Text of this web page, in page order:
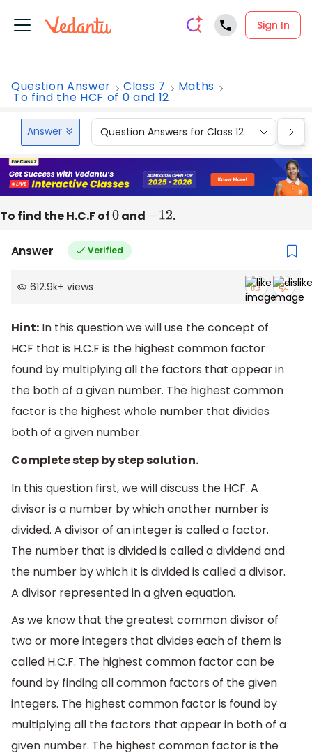
Sign In
Question Answer Class 7 Maths
To find the HCF of 0 and 12
Answer Question Answers for Class 12
To find the H.C.F of0and −12 .
Answer Verified
612.9k+ views
Hint: In this question we will use the concept of
HCF that is H.C.F is the highest common factor
found by multiplying all the factors that appear in
the both of a given number. The highest common
factor is the highest whole number that divides
both of a given number.
Complete step by step solution.
In this question first, we will discuss the HCF. A
divisor is a number by which another number is
divided. A divisor of an integer is called a factor.
The number that is divided is called a dividend and
the number by which it is divided is called a divisor.
A divisor represented in a given equation.
As we know that the greatest common divisor of
two or more integers that divides each of them is
called H.C.F. The highest common factor can be
found by finding all common factors of the given
integers. The highest common factor is found by
multiplying all the factors that appear in both of a
given number. The highest common factor is the